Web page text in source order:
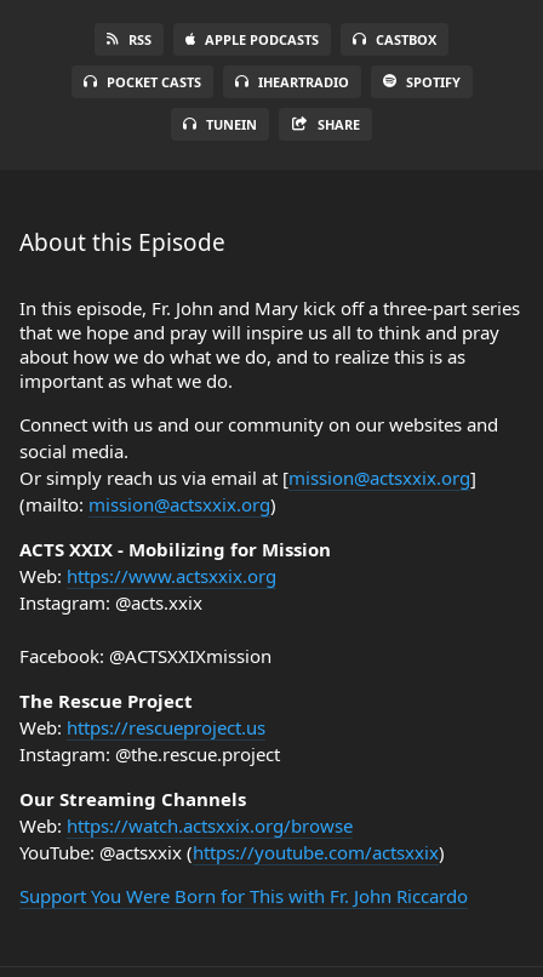
RSS APPLE PODCASTS CASTBOX
POCKET CASTS IHEARTRADIO SPOTIFY
TUNEIN SHARE
About this Episode
In this episode, Fr. John and Mary kick off a three-part series
that we hope and pray will inspire us all to think and pray
about how we do what we do, and to realize this is as
important as what we do.
Connect with us and our community on our websites and
social media.
Or simply reach us via email at [mission@actsxxix.org]
(mailto: mission@actsxxix.org)
ACTS XXIX - Mobilizing for Mission
Web: https://www.actsxxix.org
Instagram: @acts.xxix
Facebook: @ACTSXXIXmission
The Rescue Project
Web: https://rescueproject.us
Instagram: @the.rescue.project
Our Streaming Channels
Web: https://watch.actsxxix.org/browse
YouTube: @actsxxix (https://youtube.com/actsxxix)
Support You Were Born for This with Fr. John Riccardo